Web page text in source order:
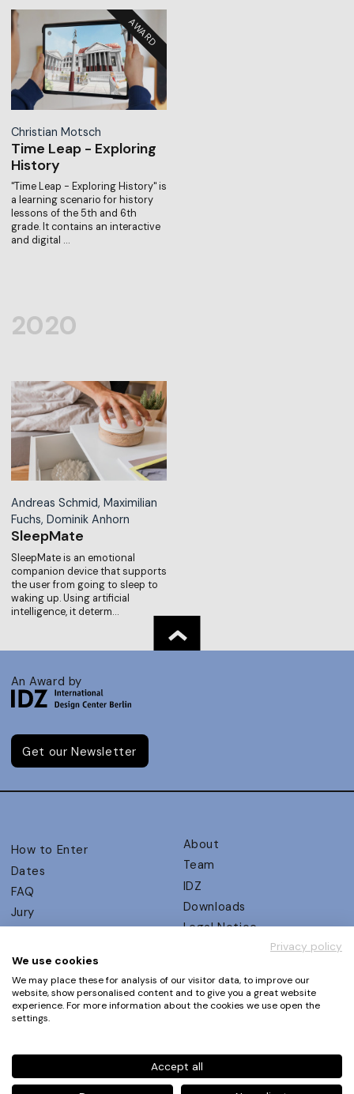
Christian Motsch
Time Leap - Exploring
History
"Time Leap - Exploring History" is
a learning scenario for history
lessons of the 5th and 6th
grade. It contains an interactive
and digital …
2020
Andreas Schmid, Maximilian
Fuchs, Dominik Anhorn
SleepMate
SleepMate is an emotional
companion device that supports
the user from going to sleep to
waking up. Using artificial
intelligence, it determ…
An Award by
Get our Newsletter
How to Enter
Dates
FAQ
Jury
UX Ambassadors
Winners
Awards Autumn 2026
Events
About
Team
IDZ
Downloads
Legal Notice
Privacy Policy
Terms and Conditions
Phone+49 30 61 62 321 11 / +49 30 61 62 321 17
Privacy policy
We use cookies
We may place these for analysis of our visitor data, to improve our
website, show personalised content and to give you a great website
experience. For more information about the cookies we use open the
settings.
Accept all